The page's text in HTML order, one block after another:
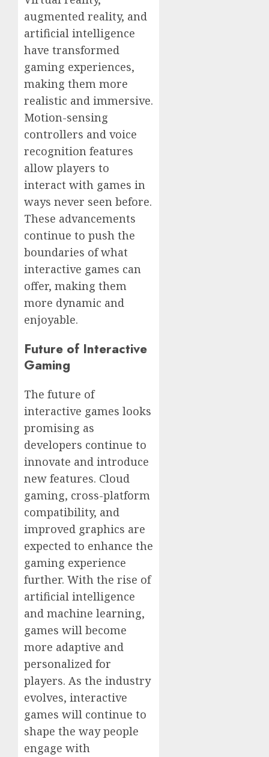
augmented reality, and
artificial intelligence
have transformed
gaming experiences,
making them more
realistic and immersive.
Motion-sensing
controllers and voice
recognition features
allow players to
interact with games in
ways never seen before.
These advancements
continue to push the
boundaries of what
interactive games can
offer, making them
more dynamic and
enjoyable.
Future of Interactive
Gaming
The future of
interactive games looks
promising as
developers continue to
innovate and introduce
new features. Cloud
gaming, cross-platform
compatibility, and
improved graphics are
expected to enhance the
gaming experience
further. With the rise of
artificial intelligence
and machine learning,
games will become
more adaptive and
personalized for
players. As the industry
evolves, interactive
games will continue to
shape the way people
engage with